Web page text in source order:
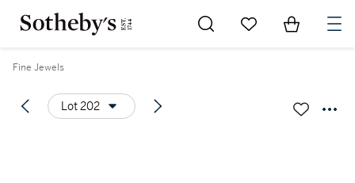
Go to My Favorites
Items in
Fine Jewels
Lot 202